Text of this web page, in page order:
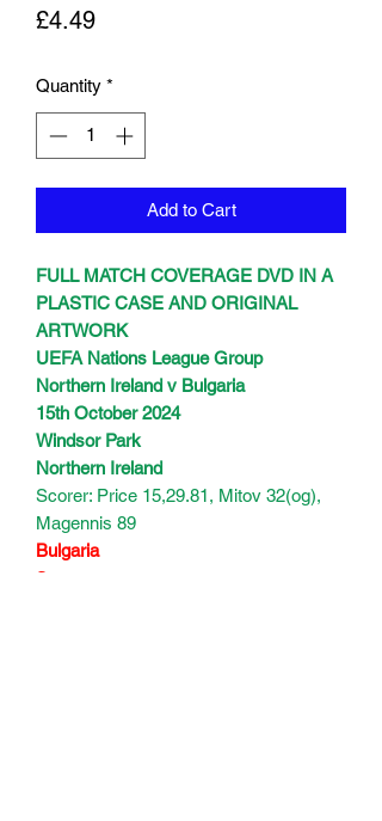
£4.49Price
Quantity *
Add to Cart
FULL MATCH COVERAGE DVD IN A
PLASTIC CASE AND ORIGINAL
ARTWORK
UEFA Nations League Group
Northern Ireland v Bulgaria
15th October 2024
Windsor Park
Northern Ireland
Scorer: Price 15,29.81, Mitov 32(og),
Magennis 89
Bulgaria
Scorers: